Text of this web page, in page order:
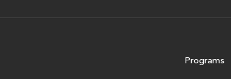
Programs